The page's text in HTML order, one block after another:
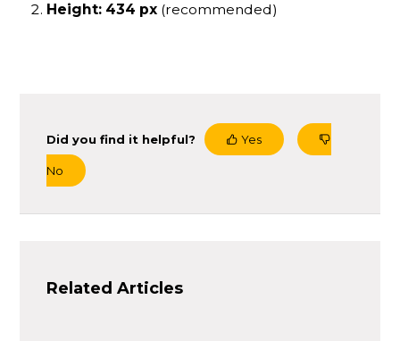
Height: 434 px (recommended)
Did you find it helpful? Yes
No
Related Articles